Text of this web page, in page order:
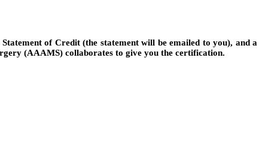
of Credit (the statement will be emailed to you), and a
(AAAMS) collaborates to give you the certification.